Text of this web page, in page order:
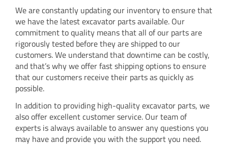
We are constantly updating our inventory to ensure that
we have the latest excavator parts available. Our
commitment to quality means that all of our parts are
rigorously tested before they are shipped to our
customers. We understand that downtime can be costly,
and that’s why we offer fast shipping options to ensure
that our customers receive their parts as quickly as
possible.
In addition to providing high-quality excavator parts, we
also offer excellent customer service. Our team of
experts is always available to answer any questions you
may have and provide you with the support you need.